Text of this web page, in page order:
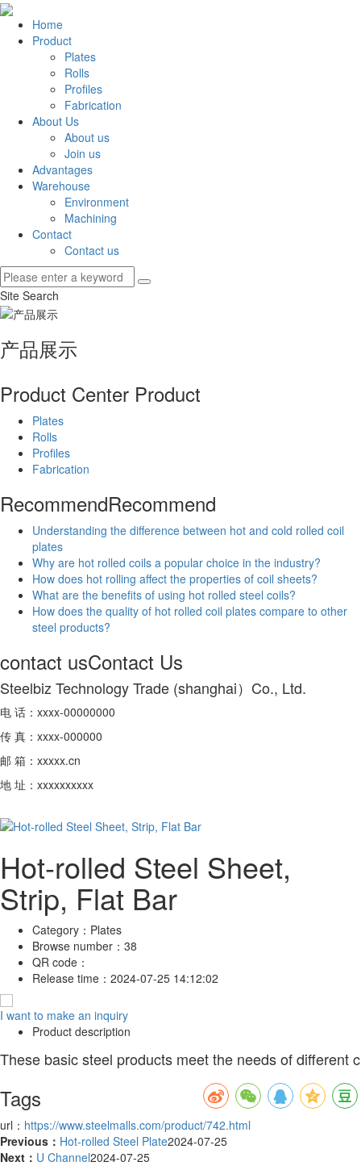
Home
Product
Plates
Rolls
Profiles
Fabrication
About Us
About us
Join us
Advantages
Warehouse
Environment
Machining
Contact
Contact us
Site Search
产品展示
Product Center Product
Plates
Rolls
Profiles
Fabrication
RecommendRecommend
Understanding the difference between hot and cold rolled coil
plates
Why are hot rolled coils a popular choice in the industry?
How does hot rolling affect the properties of coil sheets?
What are the benefits of using hot rolled steel coils?
How does the quality of hot rolled coil plates compare to other
steel products?
contact usContact Us
Steelbiz Technology Trade (shanghai）Co., Ltd.
电 话：xxxx-00000000
传 真：xxxx-000000
邮 箱：xxxxx.cn
地 址：xxxxxxxxxx
Hot-rolled Steel Sheet,
Strip, Flat Bar
Category： Plates
Browse number： 38
QR code：
Release time： 2024-07-25 14:12:02
I want to make an inquiry
Product description
These basic steel products meet the needs of different
Tags
url： https://www.steelmalls.com/product/742.html
Previous： Hot-rolled Steel Plate2024-07-25
Next： U Channel2024-07-25